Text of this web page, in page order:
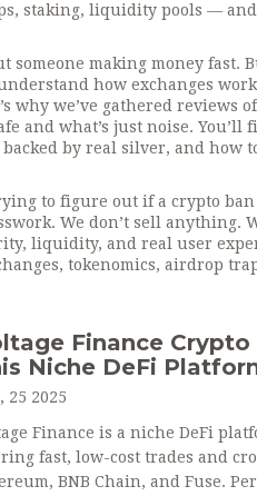
staking, liquidity pools — and
someone making money fast.
how exchanges
why we’ve gathered reviews
and what’s just noise. You’ll
by real silver, and how
to figure out if a crypto
We don’t sell anything.
liquidity, and real user
tokenomics, airdrop
Finance Crypto
Niche DeFi
25 2025
Finance is a niche DeFi
fast, low-cost trades and
BNB Chain, and Fuse.